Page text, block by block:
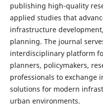
publishing high-quality
applied studies that
infrastructure
planning. The journal
interdisciplinary platform
planners, policymakers,
professionals to exchange
solutions for modern
urban environments.